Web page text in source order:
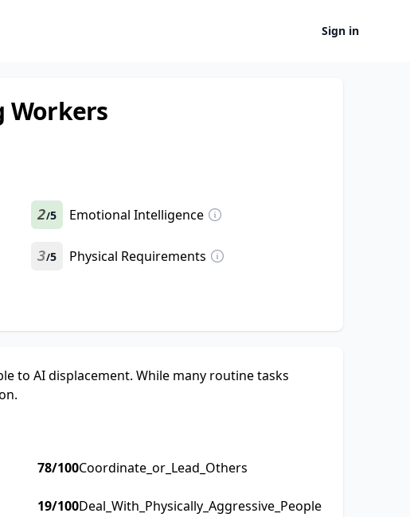
Sign in
Workers
2/5 Emotional Intelligence
3/5 Physical Requirements
to AI displacement. While many routine tasks
78/100Coordinate_or_Lead_Others
19/100Deal_With_Physically_Aggressive_People